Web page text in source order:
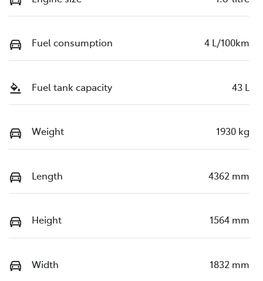
Fuel consumption 4 L/100km
Fuel tank capacity 43 L
Weight 1930 kg
Length 4362 mm
Height 1564 mm
Width 1832 mm